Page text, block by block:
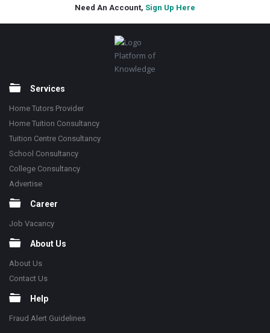
Need An Account, Sign Up Here
Platform of
Knowledge
Services
Home Tutors Provider
Home Tuition Consultancy
Tuition Centre Consultancy
School Consultancy
College Consultancy
Advertise
Career
Job Vacancy
About Us
About Us
Contact Us
Help
Fraud Alert Guidelines